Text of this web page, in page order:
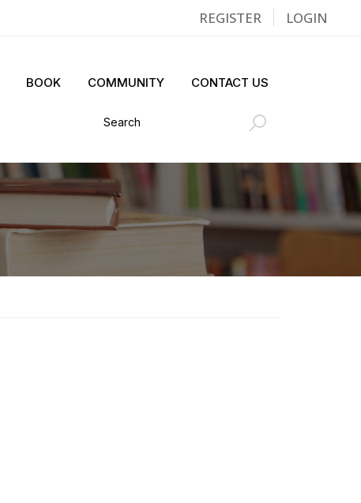
REGISTER LOGIN
BOOK COMMUNITY CONTACT US